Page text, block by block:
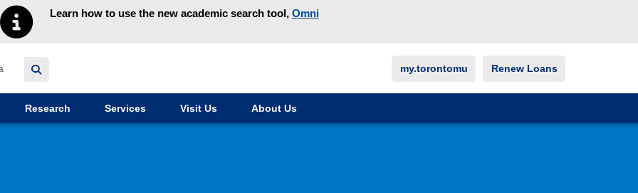
Learn how to use the new academic search tool, Omni
my.torontomu Renew Loans
Research Services Visit Us About Us